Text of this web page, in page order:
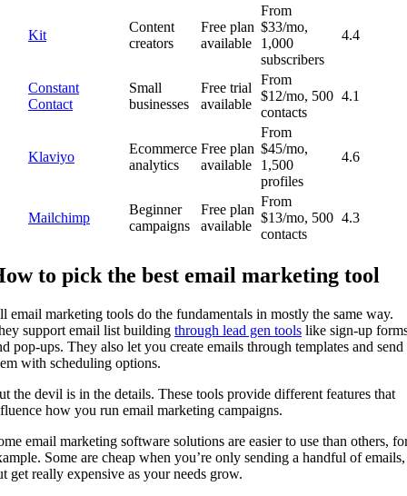
Kit
Content
creators
Free plan
available
From
$33/mo,
1,000
subscribers
4.4
Constant
Contact
Small
businesses
Free trial
available
From
$12/mo, 500
contacts
4.1
Klaviyo
Ecommerce
analytics
Free plan
available
From
$45/mo,
1,500
profiles
4.6
Mailchimp
Beginner
campaigns
Free plan
available
From
$13/mo, 500
contacts
4.3
to pick the best email marketing tool
email marketing tools do the fundamentals in mostly the same way.
support email list building through lead gen tools like sign-up
pop-ups. They also let you create emails through templates and send
with scheduling options.
the devil is in the details. These tools provide different features that
how you run email marketing campaigns.
email marketing software solutions are easier to use than others,
Some are cheap when you’re only sending a handful of emails,
get really expensive as your needs grow.